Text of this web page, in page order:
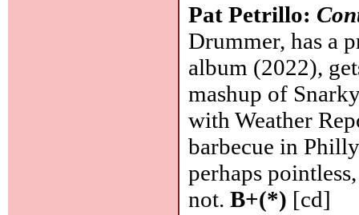
Pat Petrillo:
Drummer, has a
album (2022),
mashup of
with Weather
barbecue in
perhaps
not.B+(*) [cd]